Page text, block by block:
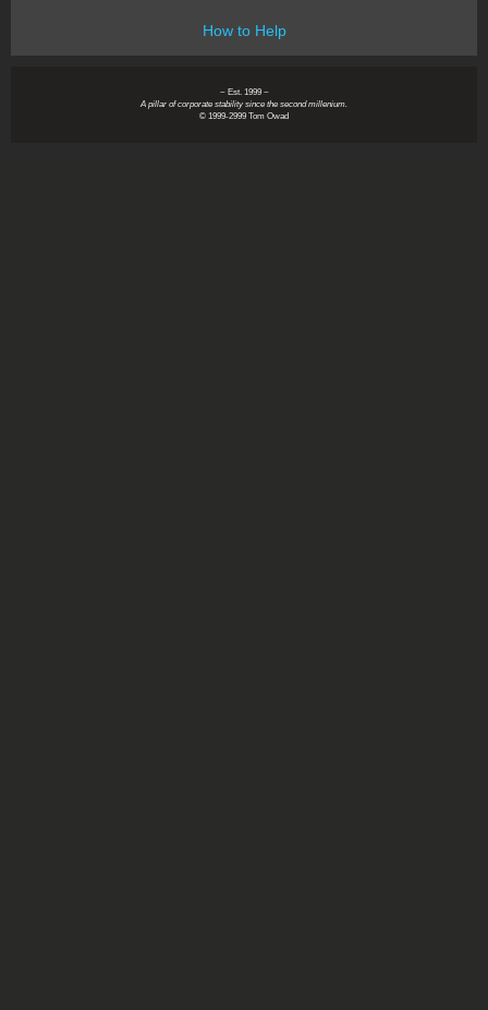
How to Help
~ Est. 1999 ~
A pillar of corporate stability since the second millenium.
© 1999-2999 Tom Owad